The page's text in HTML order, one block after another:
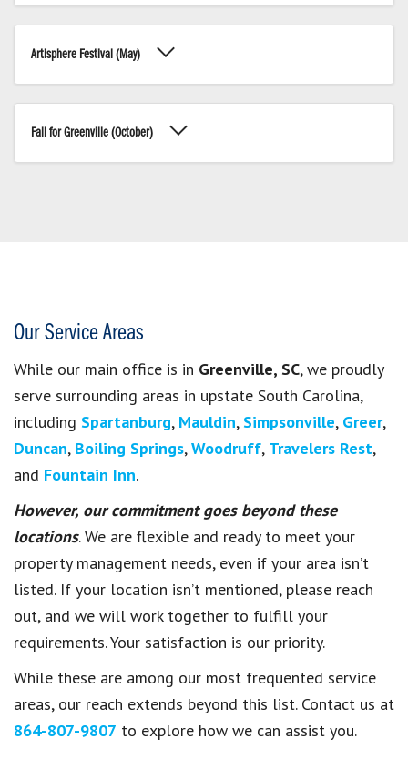
Artisphere Festival (May)
Fall for Greenville (October)
Our Service Areas
While our main office is in Greenville, SC, we proudly
serve surrounding areas in upstate South Carolina,
including Spartanburg, Mauldin, Simpsonville, Greer,
Duncan, Boiling Springs,Woodruff, Travelers Rest,
and Fountain Inn.
However, our commitment goes beyond these
locations. We are flexible and ready to meet your
property management needs, even if your area isn’t
listed. If your location isn’t mentioned, please reach
out, and we will work together to fulfill your
requirements. Your satisfaction is our priority.
While these are among our most frequented service
areas, our reach extends beyond this list. Contact us at
864-807-9807 to explore how we can assist you.